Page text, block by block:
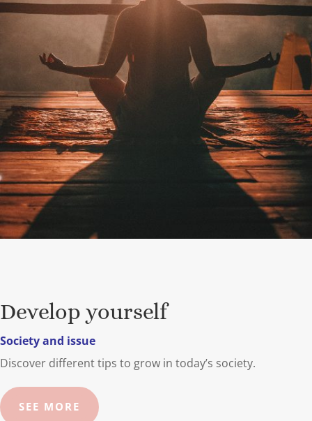
Develop yourself
Society and issue
Discover different tips to grow in today’s society.
SEE MORE